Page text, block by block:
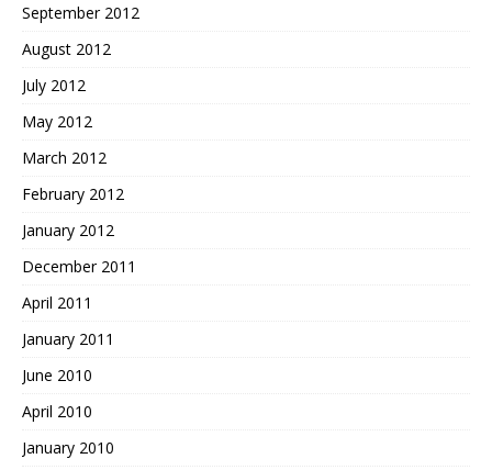
September 2012
August 2012
July 2012
May 2012
March 2012
February 2012
January 2012
December 2011
April 2011
January 2011
June 2010
April 2010
January 2010